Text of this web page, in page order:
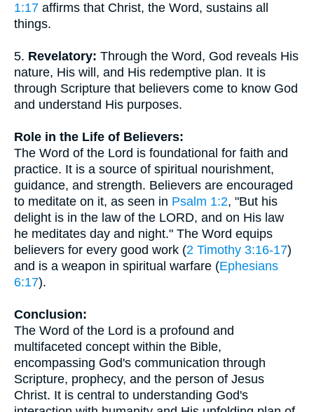
1:17 affirms that Christ, the Word, sustains all
things.
5. Revelatory: Through the Word, God reveals His
nature, His will, and His redemptive plan. It is
through Scripture that believers come to know God
and understand His purposes.
Role in the Life of Believers:
The Word of the Lord is foundational for faith and
practice. It is a source of spiritual nourishment,
guidance, and strength. Believers are encouraged
to meditate on it, as seen in Psalm 1:2, "But his
delight is in the law of the LORD, and on His law
he meditates day and night." The Word equips
believers for every good work (2 Timothy 3:16-17)
and is a weapon in spiritual warfare (Ephesians
6:17).
Conclusion:
The Word of the Lord is a profound and
multifaceted concept within the Bible,
encompassing God's communication through
Scripture, prophecy, and the person of Jesus
Christ. It is central to understanding God's